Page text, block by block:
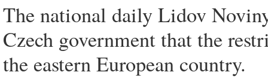
The national daily Lidov
Czech government that the
the eastern European country.